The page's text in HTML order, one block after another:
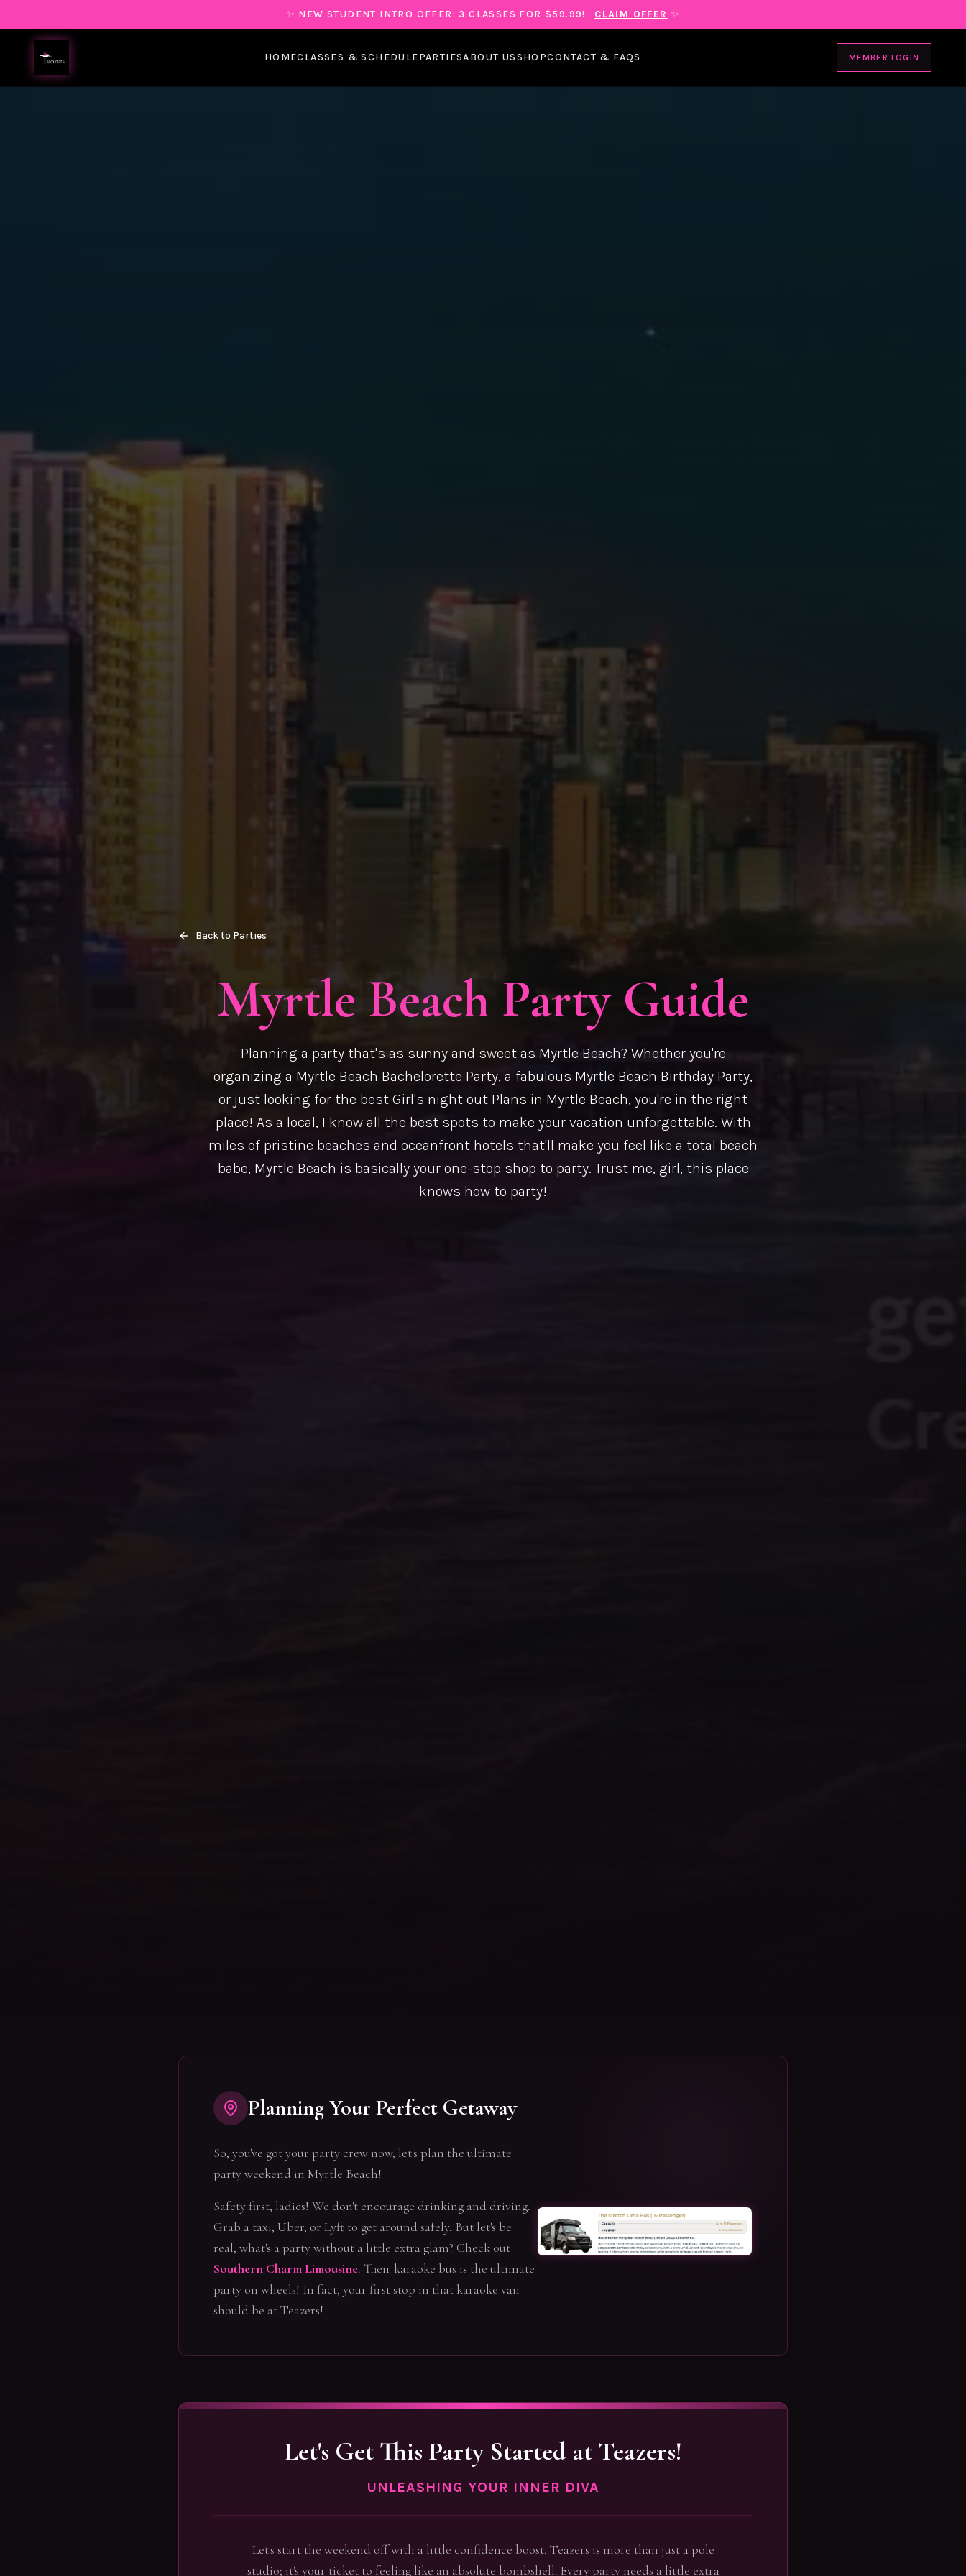
✨ NEW STUDENT INTRO OFFER: 3 CLASSES FOR $59.99! CLAIM OFFER ✨
HOMECLASSES & SCHEDULEPARTIESABOUT USSHOPCONTACT & FAQS MEMBER LOGIN
Back to Parties
Myrtle Beach Party Guide
Planning a party that's as sunny and sweet as Myrtle Beach? Whether you're
organizing a Myrtle Beach Bachelorette Party, a fabulous Myrtle Beach Birthday Party,
or just looking for the best Girl's night out Plans in Myrtle Beach, you're in the right
place! As a local, I know all the best spots to make your vacation unforgettable. With
miles of pristine beaches and oceanfront hotels that'll make you feel like a total beach
babe, Myrtle Beach is basically your one-stop shop to party. Trust me, girl, this place
knows how to party!
Planning Your Perfect Getaway
So, you've got your party crew now, let's plan the ultimate
party weekend in Myrtle Beach!
Safety first, ladies! We don't encourage drinking and driving.
Grab a taxi, Uber, or Lyft to get around safely. But let's be
real, what's a party without a little extra glam? Check out
Southern Charm Limousine. Their karaoke bus is the ultimate
party on wheels! In fact, your first stop in that karaoke van
should be at Teazers!
Let's Get This Party Started at Teazers!
UNLEASHING YOUR INNER DIVA
Let's start the weekend off with a little confidence boost. Teazers is more than just a pole
studio; it's your ticket to feeling like an absolute bombshell. Every party needs a little extra